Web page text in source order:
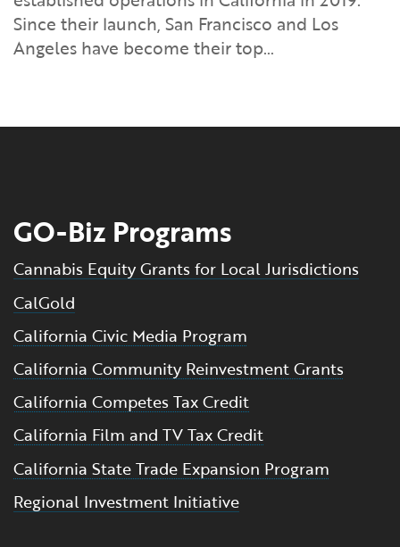
Financial and Professional Services
High-Tech
Transport & Logistics
Working Lands & Water
Infrastructure Development
International Affairs & Trade
Small Business, Innovation &
Entrepreneurship
Workforce and Education
GO-Biz Team
Job Opportunities
Search
Since their launch, San Francisco and Los
Angeles have become their top…
GO-Biz Programs
Cannabis Equity Grants for Local Jurisdictions
CalGold
California Civic Media Program
California Community Reinvestment Grants
California Competes Tax Credit
California Film and TV Tax Credit
California State Trade Expansion Program
Regional Investment Initiative